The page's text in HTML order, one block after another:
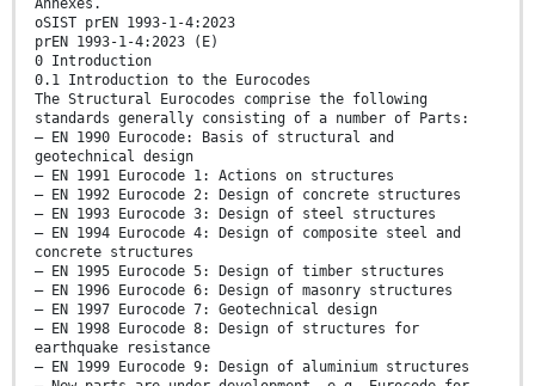
oSIST prEN 1993-1-4:2023
prEN 1993-1-4:2023 (E)
0 Introduction
0.1 Introduction to the Eurocodes
The Structural Eurocodes comprise the following
standards generally consisting of a number of Parts:
— EN 1990 Eurocode: Basis of structural and
geotechnical design
— EN 1991 Eurocode 1: Actions on structures
— EN 1992 Eurocode 2: Design of concrete structures
— EN 1993 Eurocode 3: Design of steel structures
— EN 1994 Eurocode 4: Design of composite steel and
concrete structures
— EN 1995 Eurocode 5: Design of timber structures
— EN 1996 Eurocode 6: Design of masonry structures
— EN 1997 Eurocode 7: Geotechnical design
— EN 1998 Eurocode 8: Design of structures for
earthquake resistance
— EN 1999 Eurocode 9: Design of aluminium structures